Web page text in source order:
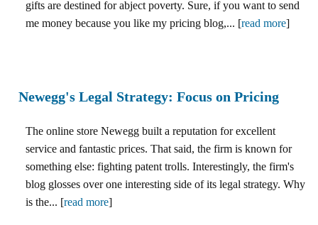
gifts are destined for abject poverty. Sure, if you want to send
me money because you like my pricing blog,... [read more]
Newegg's Legal Strategy: Focus on Pricing
The online store Newegg built a reputation for excellent
service and fantastic prices. That said, the firm is known for
something else: fighting patent trolls. Interestingly, the firm's
blog glosses over one interesting side of its legal strategy. Why
is the... [read more]